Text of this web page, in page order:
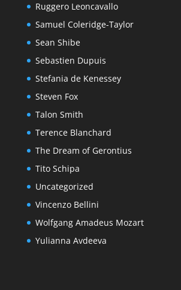
Ruggero Leoncavallo
Samuel Coleridge-Taylor
Sean Shibe
Sebastien Dupuis
Stefania de Kenessey
Steven Fox
Talon Smith
Terence Blanchard
The Dream of Gerontius
Tito Schipa
Uncategorized
Vincenzo Bellini
Wolfgang Amadeus Mozart
Yulianna Avdeeva